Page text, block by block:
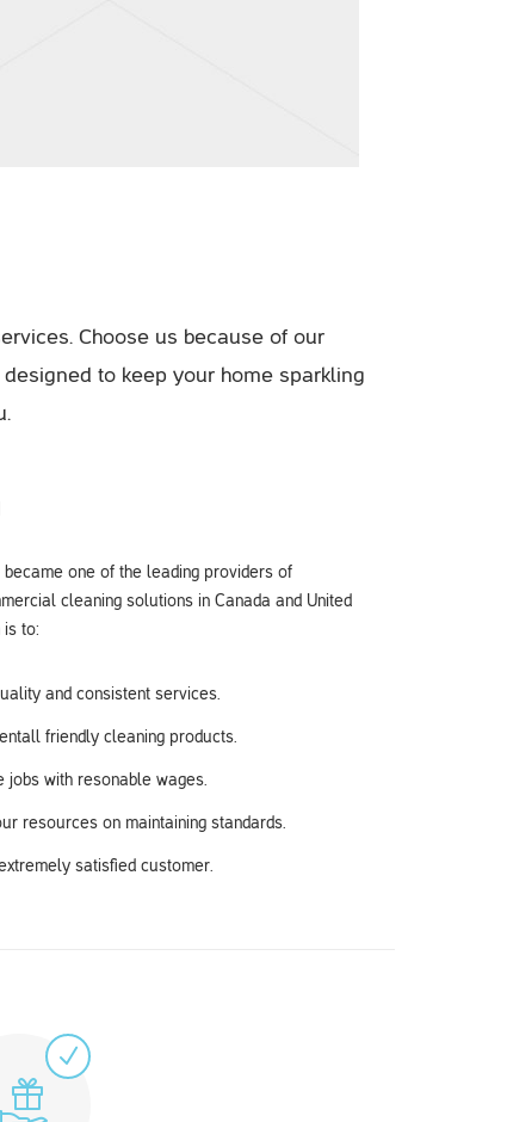
Choose us because of our
to keep your home sparkling
became one of the leading providers of
cleaning solutions in Canada and United
is to:
and consistent services.
friendly cleaning products.
jobs with resonable wages.
resources on maintaining standards.
satisfied customer.